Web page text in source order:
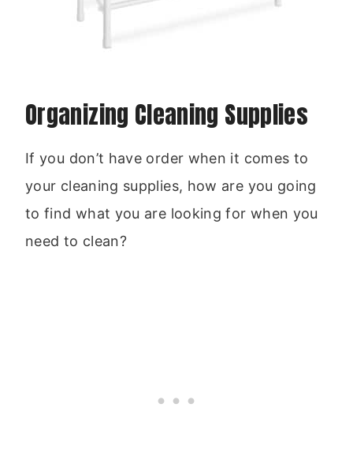
Organizing Cleaning Supplies
If you don’t have order when it comes to
your cleaning supplies, how are you going
to find what you are looking for when you
need to clean?